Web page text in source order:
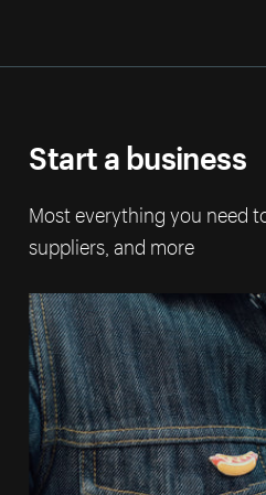
Start a business
Most everything you need
suppliers, and more